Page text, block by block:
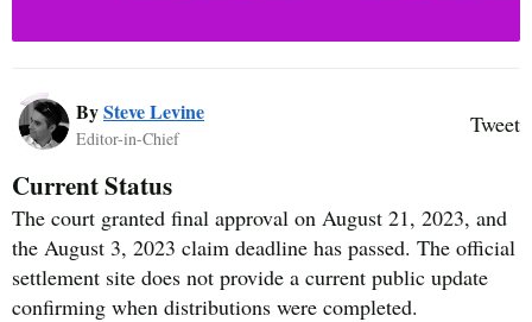
BySteve Levine
Editor-in-Chief
Tweet
Current Status
The court granted final approval on August 21, 2023, and
the August 3, 2023 claim deadline has passed. The official
settlement site does not provide a current public update
confirming when distributions were completed.